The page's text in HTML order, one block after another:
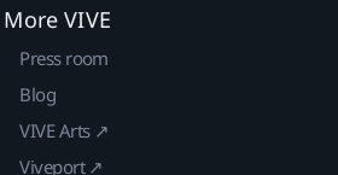
More VIVE
Press room
Blog
VIVE Arts ↗
Viveport ↗